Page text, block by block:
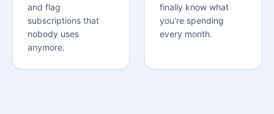
and flag
subscriptions that
nobody uses
anymore.
finally know what
you're spending
every month.